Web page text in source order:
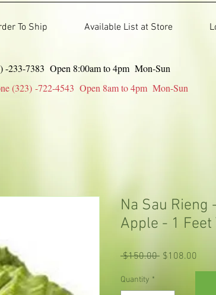
To Ship Available List at Store
233-7383 Open 8:00am to 4pm Mon-Sun
(323) -722-4543 Open 8am to 4pm Mon-Sun
Na Sau Rieng
Apple - 1
$150.00 Regular
$108.00
Quantity *